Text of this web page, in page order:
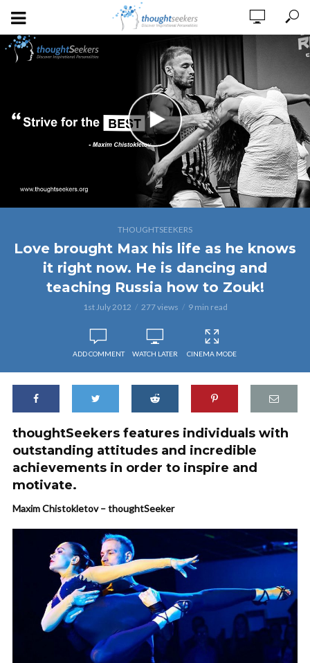
THOUGHTSEEKERS
Love brought Max his life as he knows
it right now. He is dancing and
teaching Russia how to Zouk!
1st July 2012 277 views 9 min read
ADD COMMENT WATCH LATER CINEMA MODE
thoughtSeekers features individuals with
outstanding attitudes and incredible
achievements in order to inspire and
motivate.
Maxim Chistokletov – thoughtSeeker